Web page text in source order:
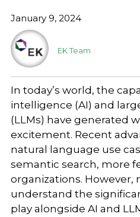
Careers
January 9, 2024
EK Team
In today’s world, the
intelligence (AI) and
(LLMs) have generated
excitement. Recent
natural language use
semantic search, more
organizations. However,
understand the
play alongside AI and